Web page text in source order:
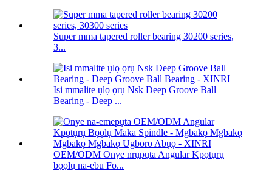
Super mma tapered roller bearing 30200 series,
3...
Isi mmalite ụlọ ọrụ Nsk Deep Groove Ball
Bearing - Deep ...
OEM/ODM Onye nrụpụta Angular Kpọtụrụ
bọọlụ na-ebu Fo...